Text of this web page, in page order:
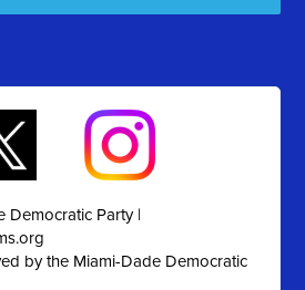
Party |
by the Miami-Dade Democratic